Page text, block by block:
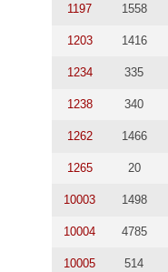
1197 1558
1203 1416
1234 335
1238 340
1262 1466
1265 20
10003 1498
10004 4785
10005 514